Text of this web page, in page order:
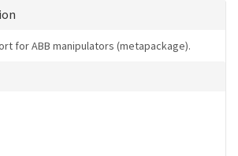
for ABB manipulators (metapackage).